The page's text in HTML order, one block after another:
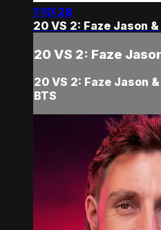
1:10:28
20 VS 2: Faze Jason
20 VS 2: Faze
20 VS 2: Faze Jason
BTS